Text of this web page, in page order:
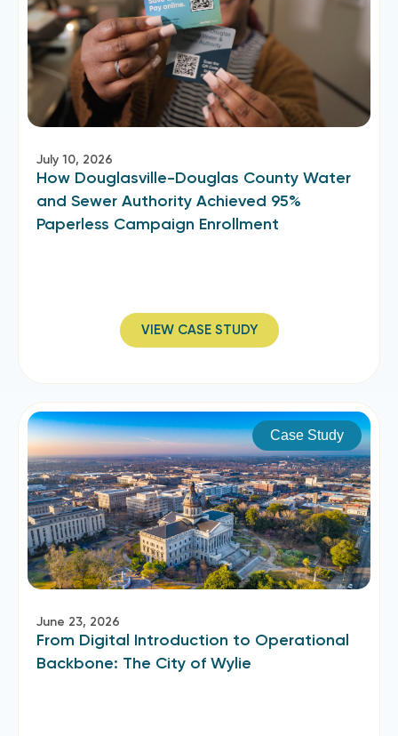
July 10, 2026
How Douglasville-Douglas County Water
and Sewer Authority Achieved 95%
Paperless Campaign Enrollment
VIEW CASE STUDY
Case Study
June 23, 2026
From Digital Introduction to Operational
Backbone: The City of Wylie